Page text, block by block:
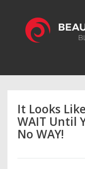
It Looks
WAIT Until
No WAY!